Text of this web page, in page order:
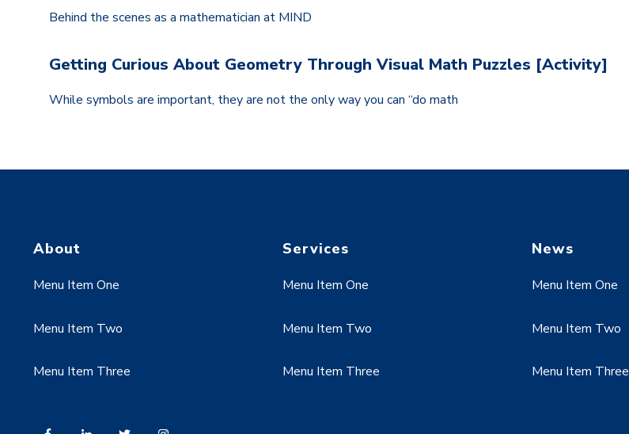
Behind the scenes as a mathematician at MIND
Getting Curious About Geometry Through Visual Math Puzzles [Activity]
While symbols are important, they are not the only way you can “do math
About
Menu Item One
Menu Item Two
Menu Item Three
Services
Menu Item One
Menu Item Two
Menu Item Three
News
Menu Item One
Menu Item Two
Menu Item Three